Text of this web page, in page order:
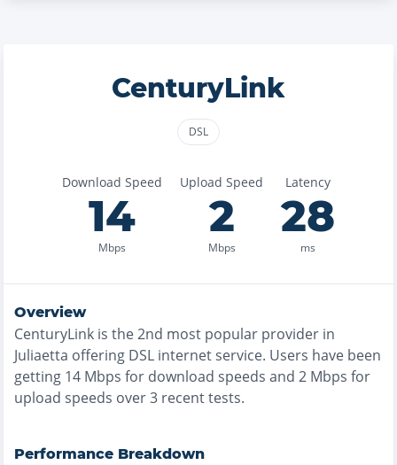
CenturyLink
DSL
Download Speed
14
Mbps
Upload Speed
2
Mbps
Latency
28
ms
Overview
CenturyLink is the2nd most popular provider in
Juliaetta offering DSL internet service. Users have been
getting 14 Mbps for download speeds and 2 Mbps for
upload speeds over3 recent tests.
Performance Breakdown